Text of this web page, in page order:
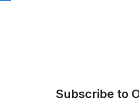
Subscribe to